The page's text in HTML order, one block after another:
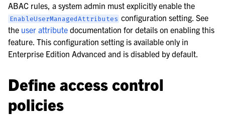
navigation of Customize the server
ABAC rules, a system admin must explicitly enable the
EnableUserManagedAttributes configuration setting. See
the user attribute documentation for details on enabling this
feature. This configuration setting is available only in
Enterprise Edition Advanced and is disabled by default.
Define access control
policies